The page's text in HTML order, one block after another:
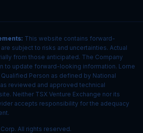
This website contains forward-
subject to risks and uncertainties. Actual
from those anticipated. The Company
to update forward-looking information. Lorne
Qualified Person as defined by National
reviewed and approved technical
Neither TSX Venture Exchange nor its
accepts responsibility for the adequacy
All rights reserved.